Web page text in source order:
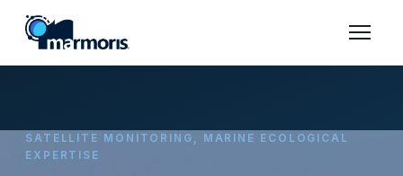
SATELLITE MONITORING, MARINE ECOLOGICAL
EXPERTISE